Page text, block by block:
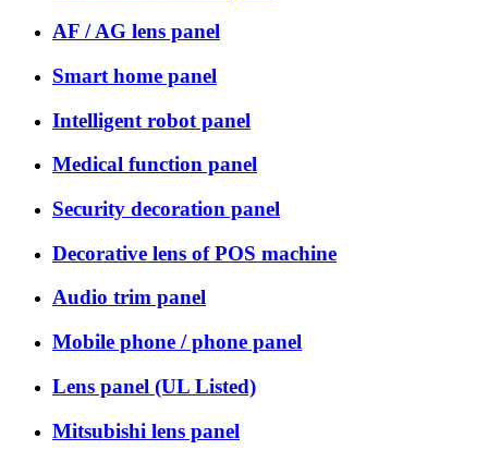
AF / AG lens panel
Smart home panel
Intelligent robot panel
Medical function panel
Security decoration panel
Decorative lens of POS machine
Audio trim panel
Mobile phone / phone panel
Lens panel (UL Listed)
Mitsubishi lens panel